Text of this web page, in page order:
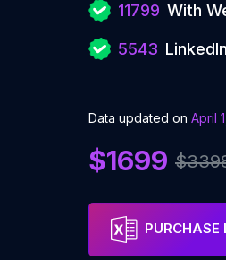
11799 With
5543
Data updated on April
$1699
PURCHASE